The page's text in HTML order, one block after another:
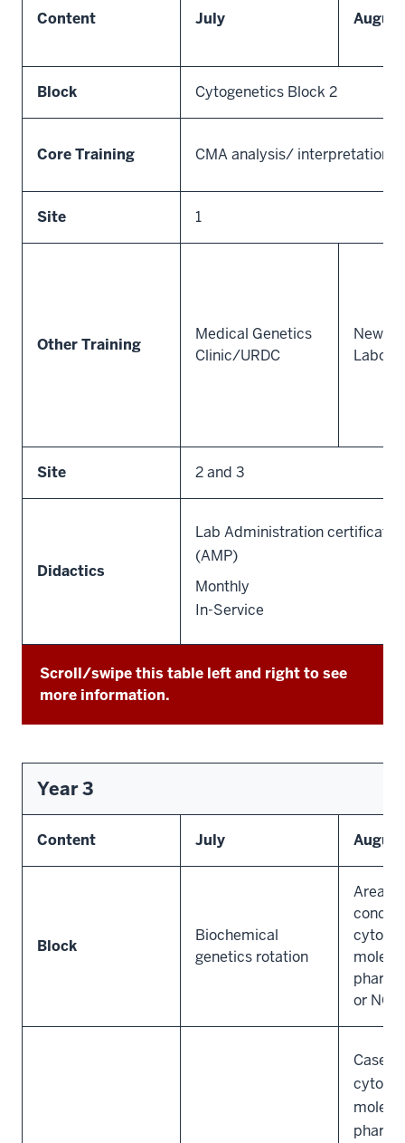
Content July August
Block Cytogenetics Block 2
Core Training CMA analysis/ interpretation/
Site 1
Other Training
Medical Genetics
Clinic/URDC
Site 2 and 3
Didactics
Lab Administration certificate
(AMP)
Monthly
In-Service
Scroll/swipe this table left and right to see
more information.
Year 3
Content July
Block
Biochemical
genetics rotation
Area of
or NGS
Case